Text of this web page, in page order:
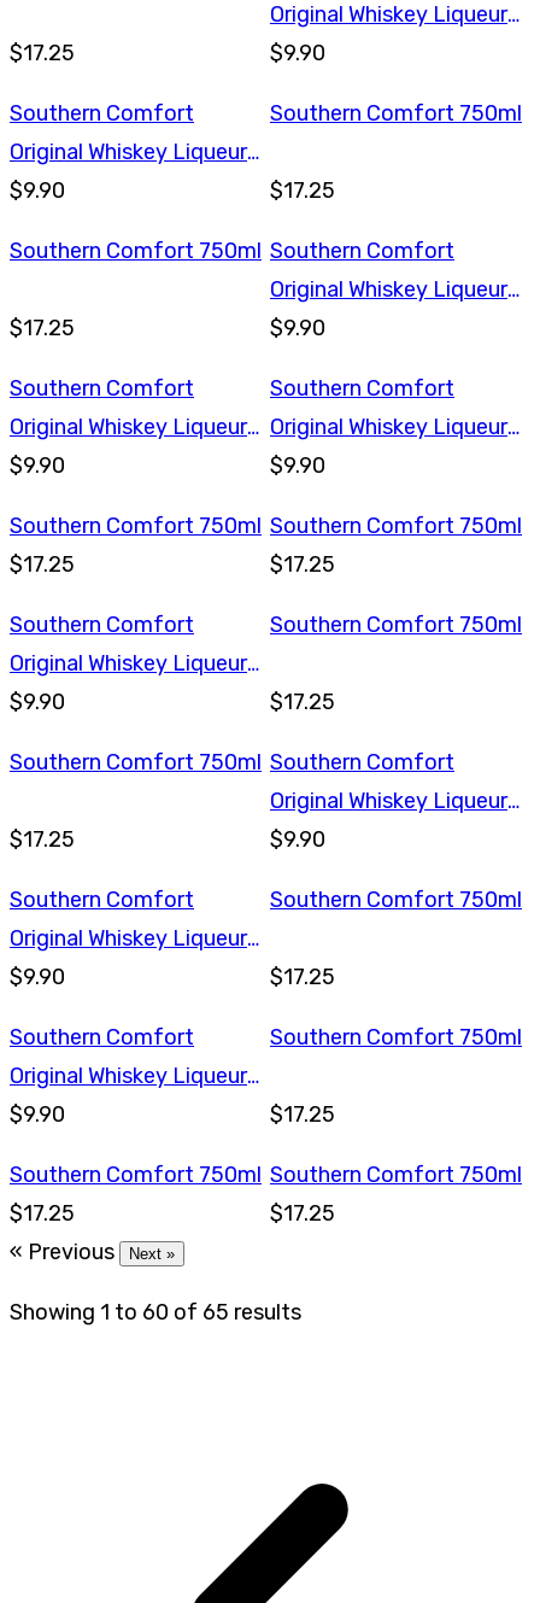
$17.25
Original Whiskey Liqueur
375ml
$9.90
Southern Comfort
Original Whiskey Liqueur
375ml
$9.90
Southern Comfort 750ml
$17.25
Southern Comfort 750ml
$17.25
Southern Comfort
Original Whiskey Liqueur
375ml
$9.90
Southern Comfort
Original Whiskey Liqueur
375ml
$9.90
Southern Comfort
Original Whiskey Liqueur
375ml
$9.90
Southern Comfort 750ml
$17.25
Southern Comfort 750ml
$17.25
Southern Comfort
Original Whiskey Liqueur
375ml
$9.90
Southern Comfort 750ml
$17.25
Southern Comfort 750ml
$17.25
Southern Comfort
Original Whiskey Liqueur
375ml
$9.90
Southern Comfort
Original Whiskey Liqueur
375ml
$9.90
Southern Comfort 750ml
$17.25
Southern Comfort
Original Whiskey Liqueur
375ml
$9.90
Southern Comfort 750ml
$17.25
Southern Comfort 750ml
$17.25
Southern Comfort 750ml
$17.25
« Previous
Next »
Showing 1 to 60 of 65 results